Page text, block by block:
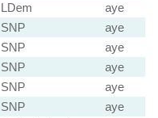
LDem
aye
SNP
aye
SNP
aye
SNP
aye
SNP
aye
SNP
aye